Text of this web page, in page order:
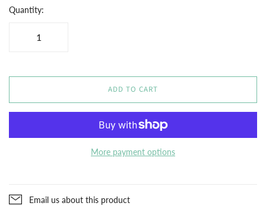
Quantity:
ADD TO CART
More payment options
Email us about this product